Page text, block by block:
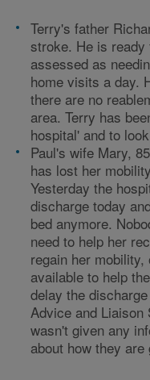
Terry's father
stroke. He is ready
assessed as
home visits a day.
there are no
area. Terry has
hospital' and to
Paul's wife Mary,
has lost her
Yesterday the
discharge today
bed anymore.
need to help her
regain her
available to help
delay the
Advice and
wasn't given any
about how they